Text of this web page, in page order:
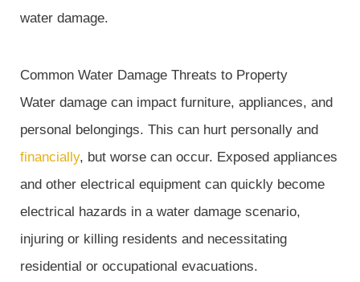
water damage.
Common Water Damage Threats to Property
Water damage can impact furniture, appliances, and
personal belongings. This can hurt personally and
financially, but worse can occur. Exposed appliances
and other electrical equipment can quickly become
electrical hazards in a water damage scenario,
injuring or killing residents and necessitating
residential or occupational evacuations.